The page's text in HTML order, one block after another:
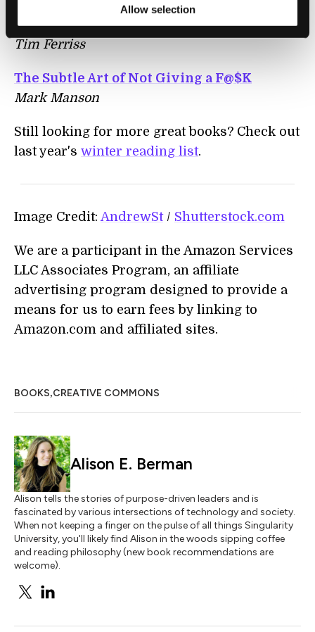
Allow selection
Tribe of Mentors: Short Life Advice from
the Best in the World
Tim Ferriss
The Subtle Art of Not Giving a F@$K
Mark Manson
Still looking for more great books? Check out
last year's winter reading list.
Image Credit: AndrewSt/ Shutterstock.com
We are a participant in the Amazon Services
LLC Associates Program, an affiliate
advertising program designed to provide a
means for us to earn fees by linking to
Amazon.com and affiliated sites.
BOOKS,CREATIVE COMMONS
Alison E. Berman
Alison tells the stories of purpose-driven leaders and is
fascinated by various intersections of technology and society.
When not keeping a finger on the pulse of all things Singularity
University, you'll likely find Alison in the woods sipping coffee
and reading philosophy (new book recommendations are
welcome).